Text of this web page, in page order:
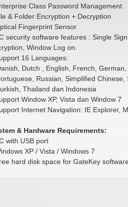
Class Password Management
& Folder Encryption + Decryption
Fingerprint Sensor
security software features : Single
Window Log on.
16 Languages:
Dutch , English, French, German,
Russian, Simplified Chinese,
Thailand dan Indonesia
Window XP, Vista dan Window 7
Internet Navigation: IE Explorer,
& Hardware Requirements:
with USB port
XP / Vista / Windows 7
hard disk space for GateKey